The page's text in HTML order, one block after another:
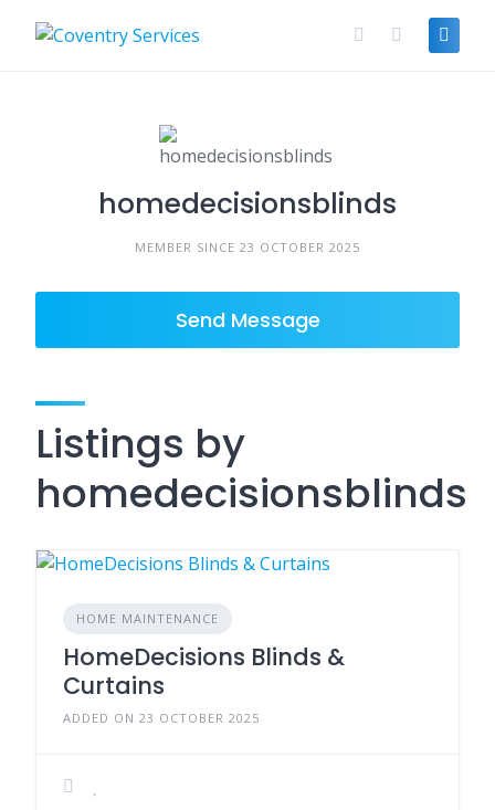
homedecisionsblinds
MEMBER SINCE 23 OCTOBER 2025
Send Message
Listings by
homedecisionsblinds
HOME MAINTENANCE
HomeDecisions Blinds &
Curtains
ADDED ON 23 OCTOBER 2025